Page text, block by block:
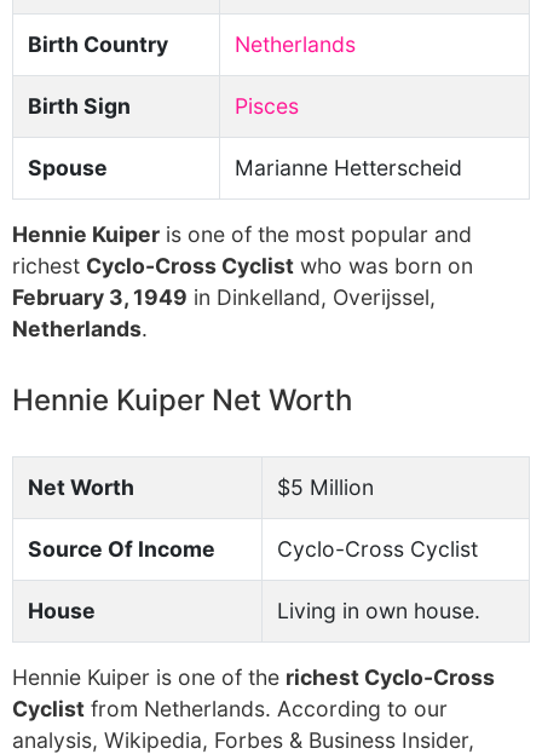
Birth Country Netherlands
Birth Sign Pisces
Spouse Marianne Hetterscheid
Hennie Kuiper is one of the most popular and
richest Cyclo-Cross Cyclist who was born on
February 3, 1949 in Dinkelland, Overijssel,
Netherlands.
Hennie Kuiper Net Worth
Net Worth $5 Million
Source Of Income Cyclo-Cross Cyclist
House Living in own house.
Hennie Kuiper is one of the richest Cyclo-Cross
Cyclist from Netherlands. According to our
analysis, Wikipedia, Forbes & Business Insider,